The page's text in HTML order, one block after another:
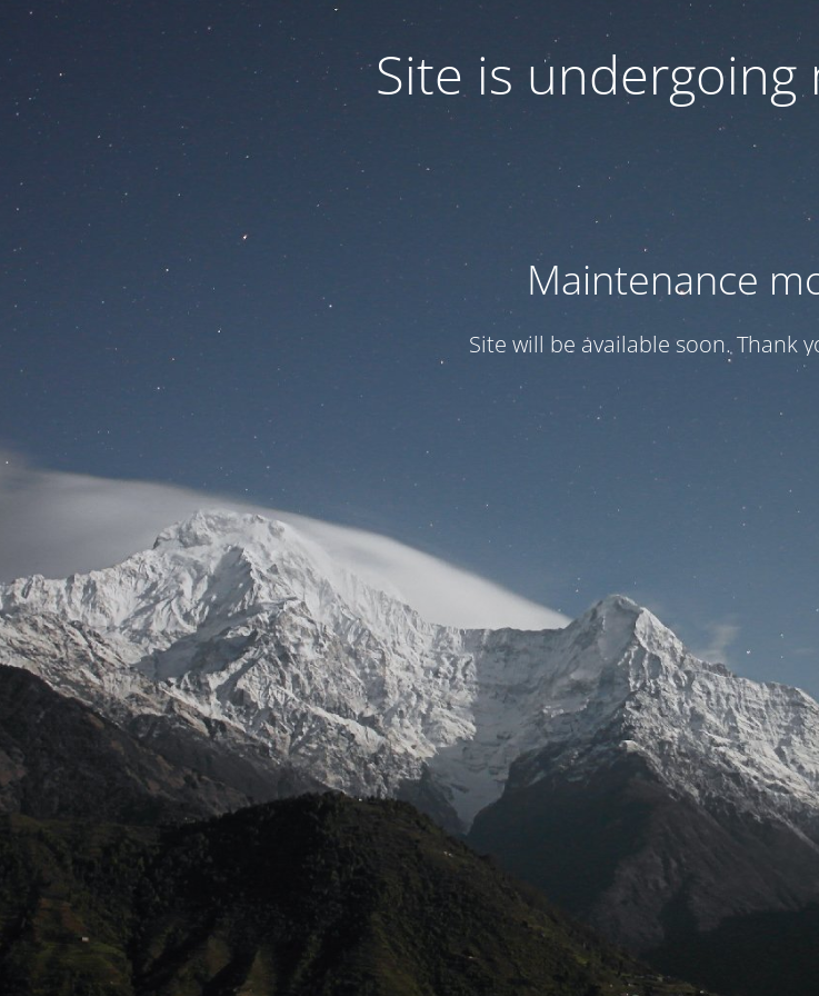
Site is
Maintenance
Site will be available soon. Thank